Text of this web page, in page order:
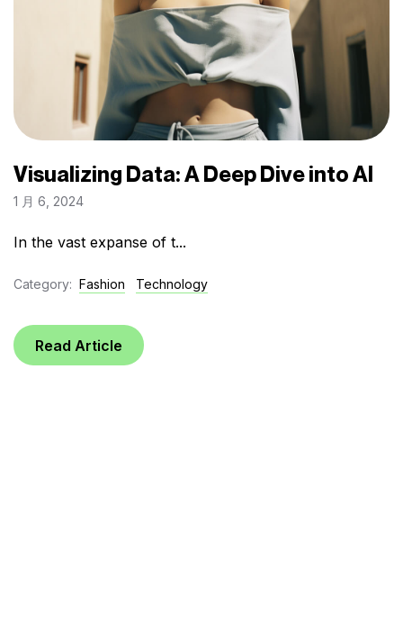
Visualizing Data: A Deep Dive into AI
1 月 6, 2024
In the vast expanse of t...
Category: Fashion Technology
Read Article